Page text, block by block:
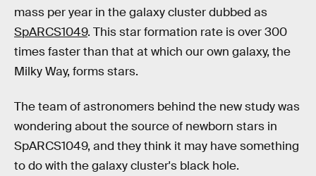
mass per year in the galaxy cluster dubbed as
SpARCS1049. This star formation rate is over 300
times faster than that at which our own galaxy, the
Milky Way, forms stars.
The team of astronomers behind the new study was
wondering about the source of newborn stars in
SpARCS1049, and they think it may have something
to do with the galaxy cluster's black hole.